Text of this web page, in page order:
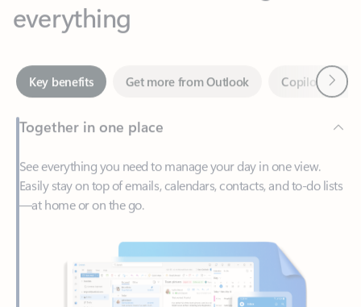
Key benefits Get more from Outlook
Together in one place
See everything you need to manage your day in one view.
Easily stay on top of emails, calendars, contacts, and to-do lists
—at home or on the go.